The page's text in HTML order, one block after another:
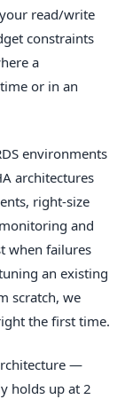
read/write
constraints
a
or in an
environments
architectures
right-size
and
when failures
an existing
scratch, we
the first time.
—
holds up at 2